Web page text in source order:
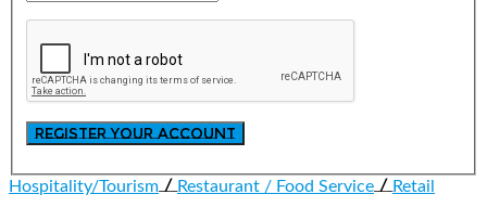
Hospitality/Tourism/Restaurant / Food Service/Retail